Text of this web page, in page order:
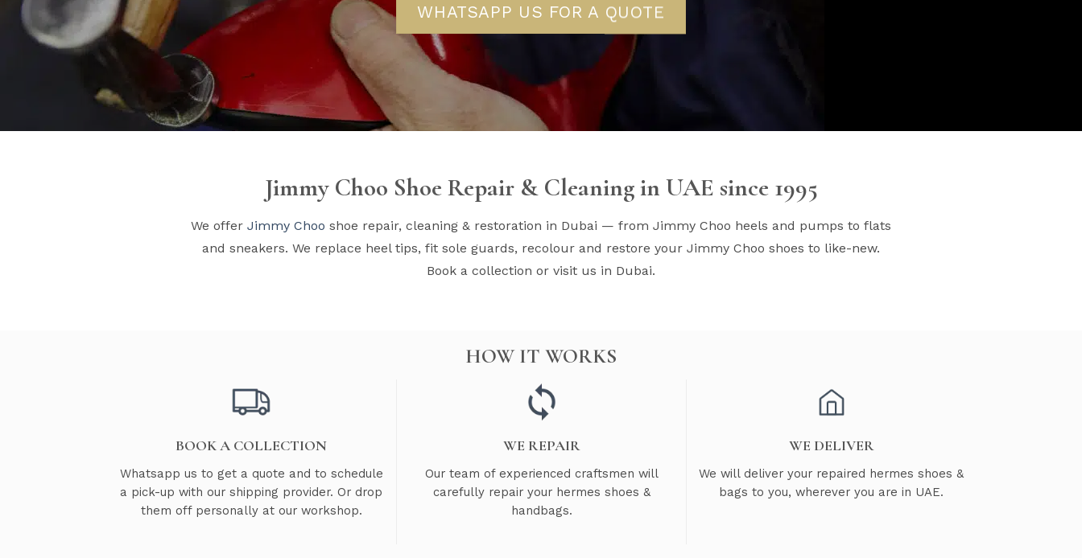
WHATSAPP US FOR A QUOTE
Jimmy Choo Shoe Repair & Cleaning in UAE since 1995
We offer Jimmy Choo shoe repair, cleaning & restoration in Dubai — from Jimmy Choo heels and pumps to flats
and sneakers. We replace heel tips, fit sole guards, recolour and restore your Jimmy Choo shoes to like-new.
Book a collection or visit us in Dubai.
HOW IT WORKS
BOOK A COLLECTION
Whatsapp us to get a quote and to schedule
a pick-up with our shipping provider. Or drop
them off personally at our workshop.
WE REPAIR
Our team of experienced craftsmen will
carefully repair your hermes shoes &
handbags.
WE DELIVER
We will deliver your repaired hermes shoes &
bags to you, wherever you are in UAE.